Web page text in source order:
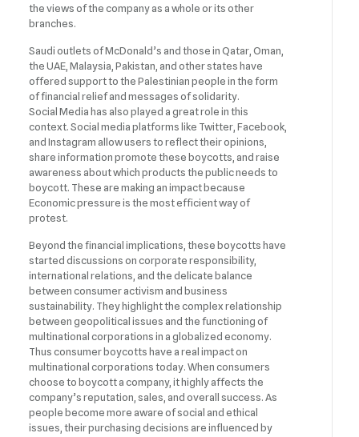
the views of the company as a whole or its other
branches.
Saudi outlets of McDonald’s and those in Qatar, Oman,
the UAE, Malaysia, Pakistan, and other states have
offered support to the Palestinian people in the form
of financial relief and messages of solidarity.
Social Media has also played a great role in this
context. Social media platforms like Twitter, Facebook,
and Instagram allow users to reflect their opinions,
share information promote these boycotts, and raise
awareness about which products the public needs to
boycott. These are making an impact because
Economic pressure is the most efficient way of
protest.
Beyond the financial implications, these boycotts have
started discussions on corporate responsibility,
international relations, and the delicate balance
between consumer activism and business
sustainability. They highlight the complex relationship
between geopolitical issues and the functioning of
multinational corporations in a globalized economy.
Thus consumer boycotts have a real impact on
multinational corporations today. When consumers
choose to boycott a company, it highly affects the
company’s reputation, sales, and overall success. As
people become more aware of social and ethical
issues, their purchasing decisions are influenced by